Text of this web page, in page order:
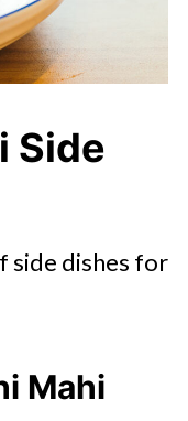
Side
side dishes for
Mahi